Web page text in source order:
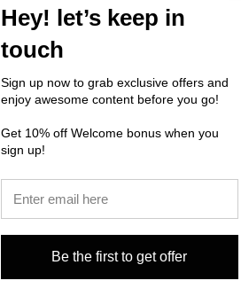
$3.00 - $38.00
Hey! let’s keep in
touch
Sign up now to grab exclusive offers and
enjoy awesome content before you go!
Get 10% off Welcome bonus when you
sign up!
Be the first to get offer